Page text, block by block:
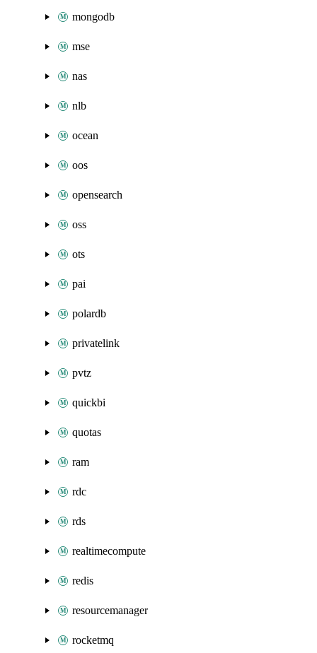
mongodb
mse
nas
nlb
ocean
oos
opensearch
oss
ots
pai
polardb
privatelink
pvtz
quickbi
quotas
ram
rdc
rds
realtimecompute
redis
resourcemanager
rocketmq